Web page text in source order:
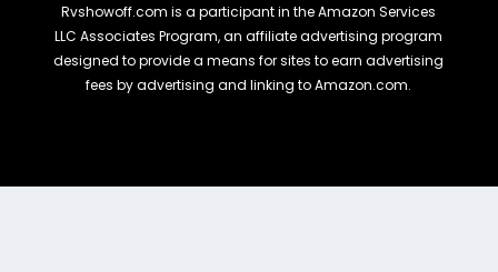
Rvshowoff.com is a participant in the Amazon Services
LLC Associates Program, an affiliate advertising program
designed to provide a means for sites to earn advertising
fees by advertising and linking to Amazon.com.